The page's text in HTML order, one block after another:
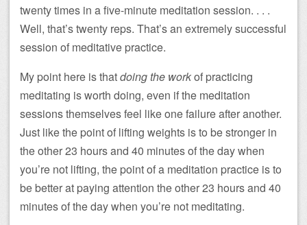
twenty times in a five-minute meditation session. . . .
Well, that’s twenty reps. That’s an extremely successful
session of meditative practice.
My point here is thatdoing the workof practicing
meditating is worth doing, even if the meditation
sessions themselves feel like one failure after another.
Just like the point of lifting weights is to be stronger in
the other 23 hours and 40 minutes of the day when
you’re not lifting, the point of a meditation practice is to
be better at paying attention the other 23 hours and 40
minutes of the day when you’re not meditating.